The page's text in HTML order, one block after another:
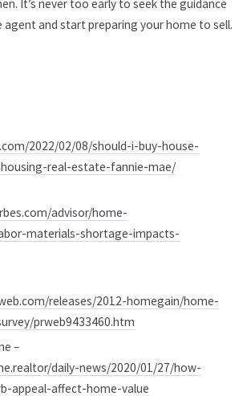
It’s never too early to seek the guidance
and start preparing your home to sell.
2022/02/08/should-i-buy-house-
real-estate-fannie-mae/
advisor/home-
materials-shortage-impacts-
releases/2012-homegain/home-
prweb9433460.htm
–
daily-news/2020/01/27/how-
appeal-affect-home-value